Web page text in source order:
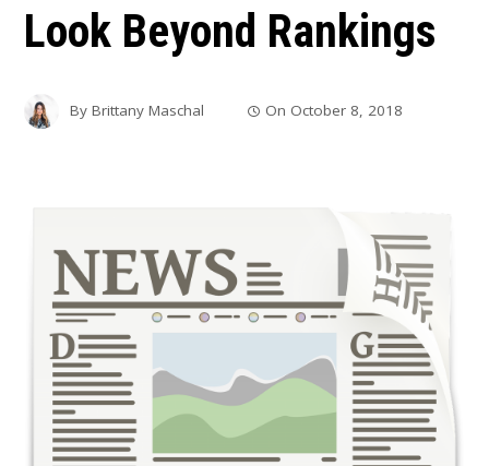
Look Beyond Rankings
ByBrittany Maschal On October 8, 2018